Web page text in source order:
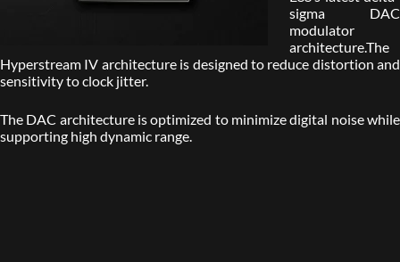
sigma DAC
modulator
architecture.The
Hyperstream IV architecture is designed to reduce distortion and
sensitivity to clock jitter.
The DAC architecture is optimized to minimize digital noise while
supporting high dynamic range.